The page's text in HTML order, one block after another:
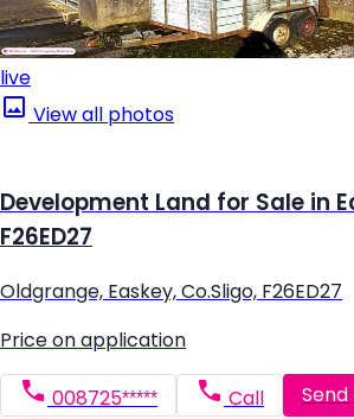
live
View all photos
Development Land for Sale in
F26ED27
Oldgrange, Easkey, Co.Sligo, F26ED27
Price on application
008725***** Call Send